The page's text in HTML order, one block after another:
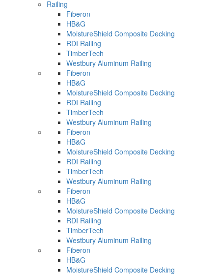
Railing
Fiberon
HB&G
MoistureShield Composite Decking
RDI Railing
TimberTech
Westbury Aluminum Railing
Fiberon
HB&G
MoistureShield Composite Decking
RDI Railing
TimberTech
Westbury Aluminum Railing
Fiberon
HB&G
MoistureShield Composite Decking
RDI Railing
TimberTech
Westbury Aluminum Railing
Fiberon
HB&G
MoistureShield Composite Decking
RDI Railing
TimberTech
Westbury Aluminum Railing
Fiberon
HB&G
MoistureShield Composite Decking